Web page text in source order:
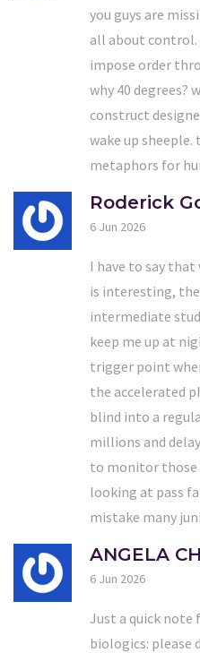
you guys are
all about control.
impose order
why 40 degrees?
construct
wake up
metaphors for
Roderick
6 Jun 2026
I have to say
is interesting,
intermediate
keep me up at
trigger point
the accelerated
blind into a
millions and
to monitor those
looking at pass
mistake many
ANGELA
6 Jun 2026
Just a quick note
biologics: please